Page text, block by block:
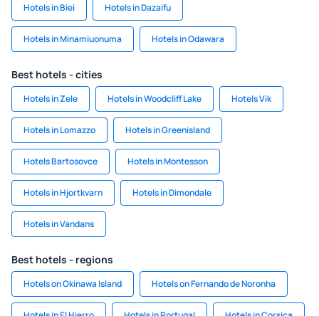
Hotels in Biei Hotels in Dazaifu
Hotels in Minamiuonuma Hotels in Odawara
Best hotels - cities
Hotels in Zele Hotels in Woodcliff Lake Hotels Vik
Hotels in Lomazzo Hotels in Greenisland
Hotels Bartosovce Hotels in Montesson
Hotels in Hjortkvarn Hotels in Dimondale
Hotels in Vandans
Best hotels - regions
Hotels on Okinawa Island Hotels on Fernando de Noronha